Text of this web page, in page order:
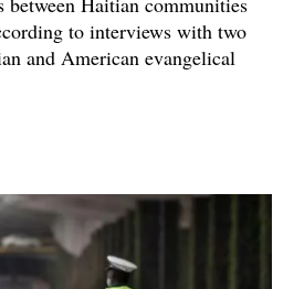
to interviews with two
and American evangelical